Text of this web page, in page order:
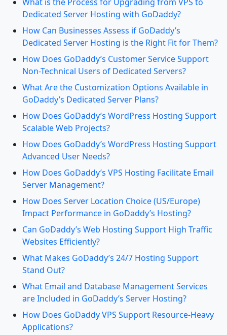
What is the Process for Upgrading from VPS to
Dedicated Server Hosting with GoDaddy?
How Can Businesses Assess if GoDaddy’s
Dedicated Server Hosting is the Right Fit for Them?
How Does GoDaddy’s Customer Service Support
Non-Technical Users of Dedicated Servers?
What Are the Customization Options Available in
GoDaddy’s Dedicated Server Plans?
How Does GoDaddy’s WordPress Hosting Support
Scalable Web Projects?
How Does GoDaddy’s WordPress Hosting Support
Advanced User Needs?
How Does GoDaddy’s VPS Hosting Facilitate Email
Server Management?
How Does Server Location Choice (US/Europe)
Impact Performance in GoDaddy’s Hosting?
Can GoDaddy’s Web Hosting Support High Traffic
Websites Efficiently?
What Makes GoDaddy’s 24/7 Hosting Support
Stand Out?
What Email and Database Management Services
are Included in GoDaddy’s Server Hosting?
How Does GoDaddy VPS Support Resource-Heavy
Applications?